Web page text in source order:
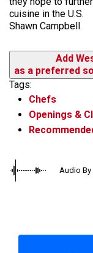
cuisine in the U.S.
Shawn Campbell
Add
as a preferred
Tags:
Chefs
Openings &
Audio By